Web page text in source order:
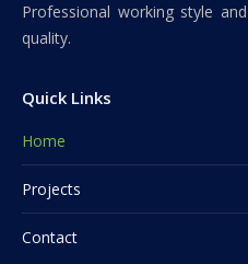
Professional working style
quality.
Quick Links
Home
Projects
Contact